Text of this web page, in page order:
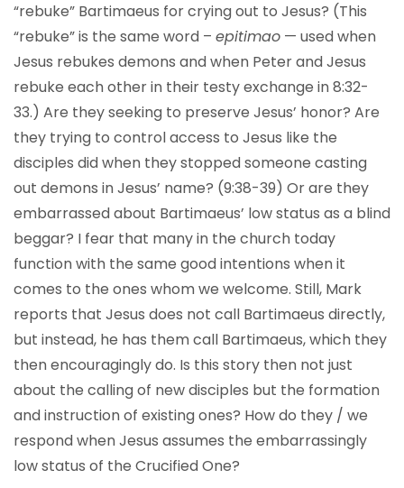
“rebuke” Bartimaeus for crying out to Jesus? (This
“rebuke” is the same word – epitimao — used when
Jesus rebukes demons and when Peter and Jesus
rebuke each other in their testy exchange in 8:32-
33.) Are they seeking to preserve Jesus’ honor? Are
they trying to control access to Jesus like the
disciples did when they stopped someone casting
out demons in Jesus’ name? (9:38-39) Or are they
embarrassed about Bartimaeus’ low status as a blind
beggar? I fear that many in the church today
function with the same good intentions when it
comes to the ones whom we welcome. Still, Mark
reports that Jesus does not call Bartimaeus directly,
but instead, he has them call Bartimaeus, which they
then encouragingly do. Is this story then not just
about the calling of new disciples but the formation
and instruction of existing ones? How do they / we
respond when Jesus assumes the embarrassingly
low status of the Crucified One?